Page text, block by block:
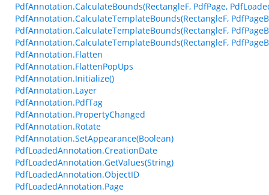
PdfAnnotation.CalculateBounds(RectangleF, PdfPage,
PdfAnnotation.CalculateTemplateBounds(RectangleF,
PdfAnnotation.CalculateTemplateBounds(RectangleF,
PdfAnnotation.CalculateTemplateBounds(RectangleF,
PdfAnnotation.Flatten
PdfAnnotation.FlattenPopUps
PdfAnnotation.Initialize()
PdfAnnotation.Layer
PdfAnnotation.PdfTag
PdfAnnotation.PropertyChanged
PdfAnnotation.Rotate
PdfAnnotation.SetAppearance(Boolean)
PdfLoadedAnnotation.CreationDate
PdfLoadedAnnotation.GetValues(String)
PdfLoadedAnnotation.ObjectID
PdfLoadedAnnotation.Page